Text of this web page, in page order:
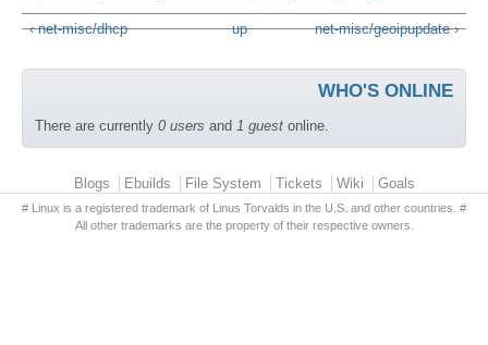
‹ net-misc/dhcp up net-misc/geoipupdate ›
WHO'S ONLINE
There are currently 0 users and 1 guest online.
Primary menuBlogs Ebuilds File System Tickets Wiki Goals
# Linux is a registered trademark of Linus Torvalds in the U.S. and other countries. #
All other trademarks are the property of their respective owners.